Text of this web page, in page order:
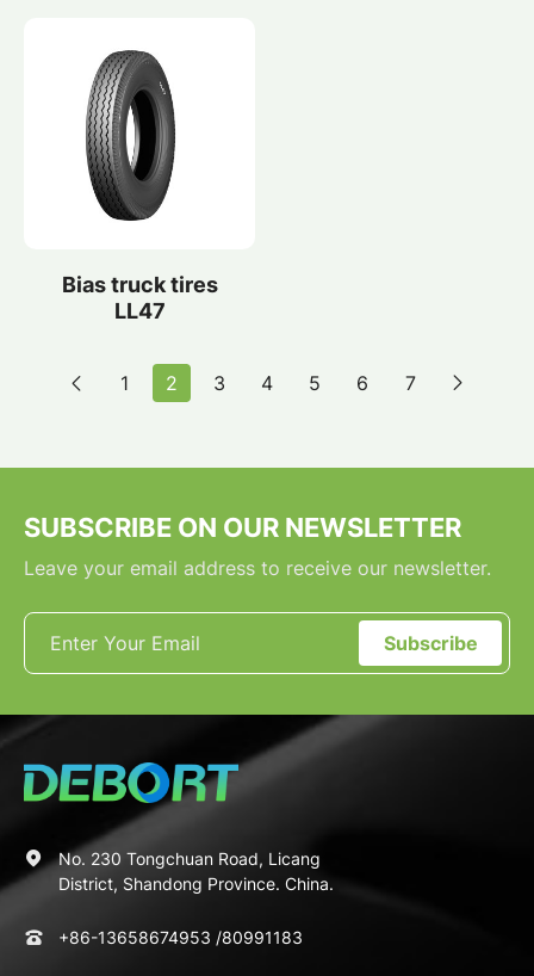
Bias truck tires
LL47
1 2 3 4 5 6 7
SUBSCRIBE ON OUR NEWSLETTER
Leave your email address to receive our newsletter.
Subscribe
No. 230 Tongchuan Road, Licang
District, Shandong Province. China.
+86-13658674953 /80991183